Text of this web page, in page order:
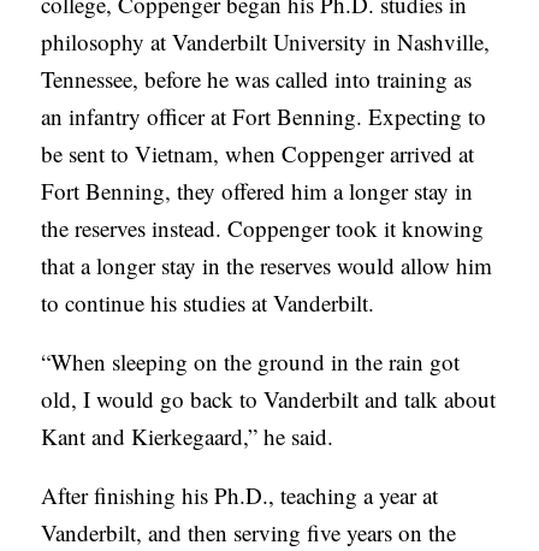
philosophy at Vanderbilt University in Nashville,
Tennessee, before he was called into training as
an infantry officer at Fort Benning. Expecting to
be sent to Vietnam, when Coppenger arrived at
Fort Benning, they offered him a longer stay in
the reserves instead. Coppenger took it knowing
that a longer stay in the reserves would allow him
to continue his studies at Vanderbilt.
“When sleeping on the ground in the rain got
old, I would go back to Vanderbilt and talk about
Kant and Kierkegaard,” he said.
After finishing his Ph.D., teaching a year at
Vanderbilt, and then serving five years on the